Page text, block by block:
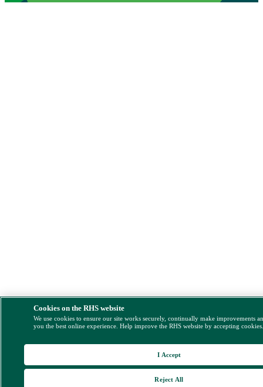
Cookies on the RHS website
We use cookies to ensure our site works securely, continually make improvements
you the best online experience. Help improve the RHS website by accepting
Reject All
I Accept